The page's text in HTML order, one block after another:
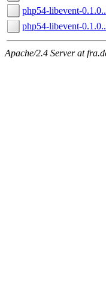
php54-libevent-
php54-libevent-
Apache/2.4 Server at